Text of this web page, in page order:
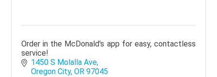
Order in the McDonald's app for easy, contactless
service!
1450 S Molalla Ave
Oregon City OR 97045